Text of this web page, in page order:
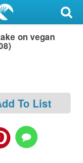
on vegan
To List